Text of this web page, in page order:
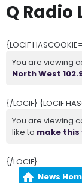
Q Radio
{LOCIF
You are viewing
North West
{/LOCIF} {LOCIF
You are viewing
like to make
{/LOCIF}
News